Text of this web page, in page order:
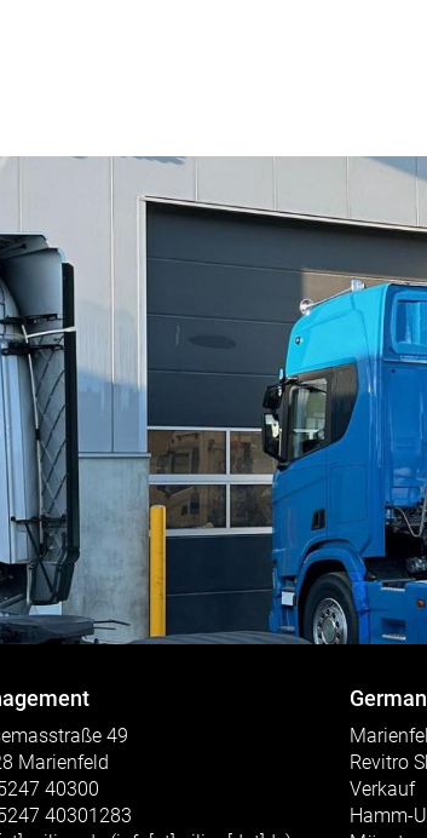
49
Marienfeld
40300
40301283
Revitro
Verkauf
Hamm-